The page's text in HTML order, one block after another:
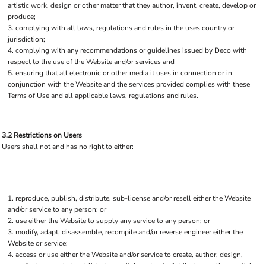
artistic work, design or other matter that they author, invent, create, develop or
produce;
complying with all laws, regulations and rules in the uses country or
jurisdiction;
complying with any recommendations or guidelines issued by Deco with
respect to the use of the Website and/or services and
ensuring that all electronic or other media it uses in connection or in
conjunction with the Website and the services provided complies with these
Terms of Use and all applicable laws, regulations and rules.
3.2 Restrictions on Users
Users shall not and has no right to either:
reproduce, publish, distribute, sub-license and/or resell either the Website
and/or service to any person; or
use either the Website to supply any service to any person; or
modify, adapt, disassemble, recompile and/or reverse engineer either the
Website or service;
access or use either the Website and/or service to create, author, design,